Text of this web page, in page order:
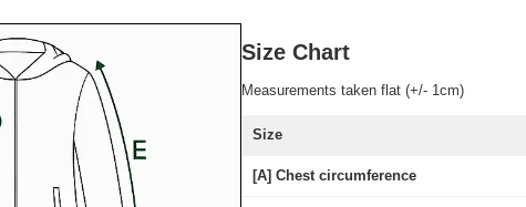
Size Chart
Measurements taken flat (+/- 1cm)
Size
[A] Chest circumference